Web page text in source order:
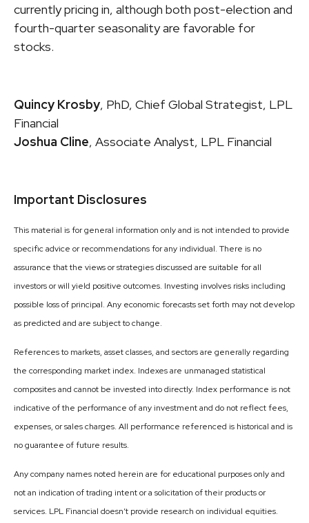
currently pricing in, although both post-election and
fourth-quarter seasonality are favorable for
stocks.
Quincy Krosby, PhD, Chief Global Strategist, LPL
Financial
Joshua Cline, Associate Analyst, LPL Financial
Important Disclosures
This material is for general information only and is not intended to provide
specific advice or recommendations for any individual. There is no
assurance that the views or strategies discussed are suitable for all
investors or will yield positive outcomes. Investing involves risks including
possible loss of principal. Any economic forecasts set forth may not develop
as predicted and are subject to change.
References to markets, asset classes, and sectors are generally regarding
the corresponding market index. Indexes are unmanaged statistical
composites and cannot be invested into directly. Index performance is not
indicative of the performance of any investment and do not reflect fees,
expenses, or sales charges. All performance referenced is historical and is
no guarantee of future results.
Any company names noted herein are for educational purposes only and
not an indication of trading intent or a solicitation of their products or
services. LPL Financial doesn’t provide research on individual equities.